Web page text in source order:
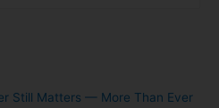
Still Matters — More Than Ever